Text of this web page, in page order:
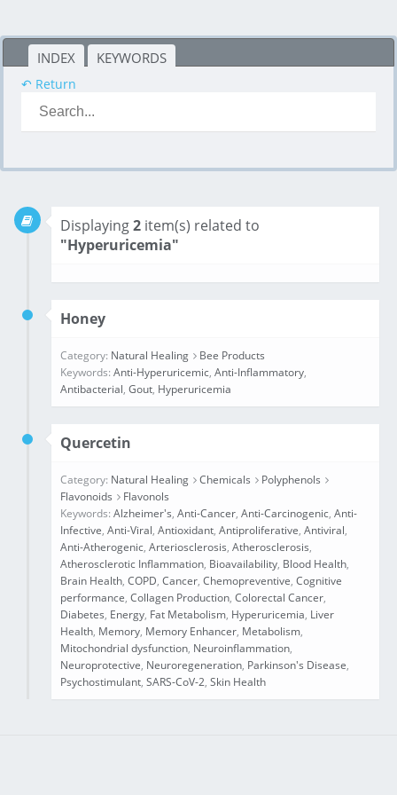
INDEX KEYWORDS
↶ Return
Displaying2 item(s) related to
"Hyperuricemia"
Honey
Category: Natural Healing
Bee Products
Keywords: Anti-Hyperuricemic, Anti-Inflammatory,
Antibacterial, Gout, Hyperuricemia
Quercetin
Category: Natural Healing Chemicals
Polyphenols
Flavonoids
Flavonols
Keywords: Alzheimer's, Anti-Cancer, Anti-Carcinogenic, Anti-
Infective, Anti-Viral, Antioxidant, Antiproliferative, Antiviral,
Anti‐Atherogenic, Arteriosclerosis, Atherosclerosis,
Atherosclerotic Inflammation, Bioavailability, Blood Health,
Brain Health, COPD, Cancer, Chemopreventive, Cognitive
performance, Collagen Production, Colorectal Cancer,
Diabetes, Energy, Fat Metabolism, Hyperuricemia, Liver
Health, Memory, Memory Enhancer, Metabolism,
Mitochondrial dysfunction, Neuroinflammation,
Neuroprotective, Neuroregeneration, Parkinson's Disease,
Psychostimulant, SARS-CoV-2, Skin Health